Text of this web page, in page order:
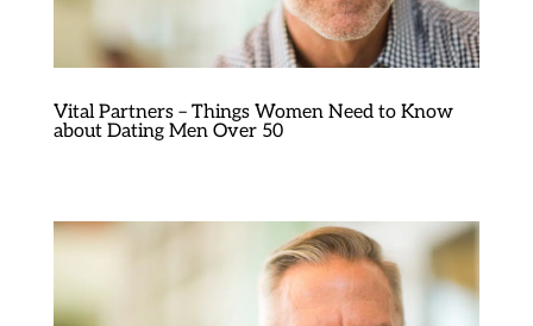
Vital Partners – Things Women Need to Know
about Dating Men Over 50